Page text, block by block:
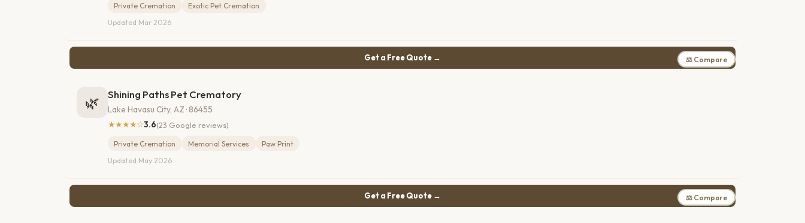
Private Cremation
Exotic Pet Cremation
Updated Mar 2026
Get a Free Quote → ⚖ Compare
🌿 Shining Paths Pet Crematory
Lake Havasu City, AZ · 86455
★★★★☆3.6(23 Google reviews)
Private Cremation Memorial Services
Paw Print
Updated May 2026
Get a Free Quote → ⚖ Compare